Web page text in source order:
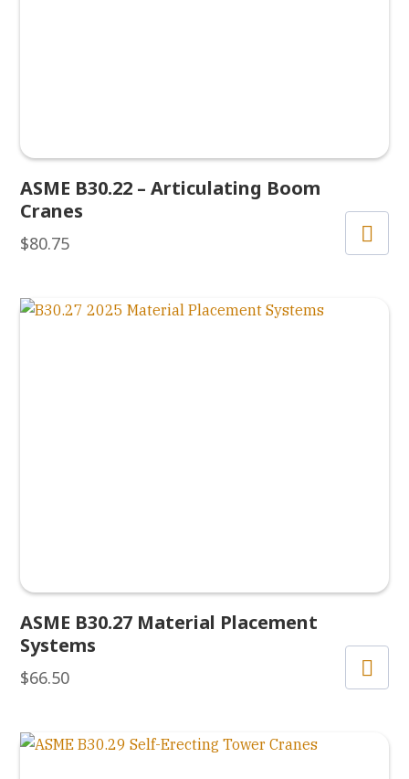
ASME B30.22 – Articulating Boom
Cranes
$80.75
ASME B30.27 Material Placement
Systems
$66.50